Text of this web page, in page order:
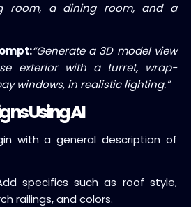
room, a dining room, and a
“Generate a 3D model view
exterior with a turret, wrap-
windows, in realistic lighting.”
Using AI
with a general description of
specifics such as roof style,
railings, and colors.